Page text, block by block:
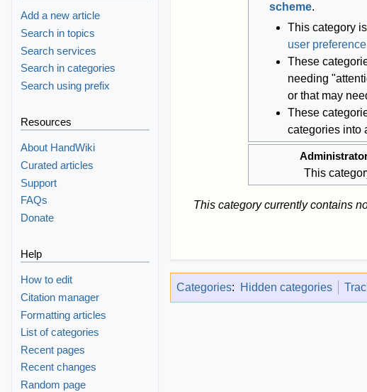
scheme.
This category is
user preference
These
needing
or that may
These
categories into
This
This category currently contains
Categories: Hidden categories
Add a new article
Search in topics
Search services
Search in categories
Search using prefix
Resources
About HandWiki
Curated articles
Support
FAQs
Donate
Help
How to edit
Citation manager
Formatting articles
List of categories
Recent pages
Recent changes
Random page